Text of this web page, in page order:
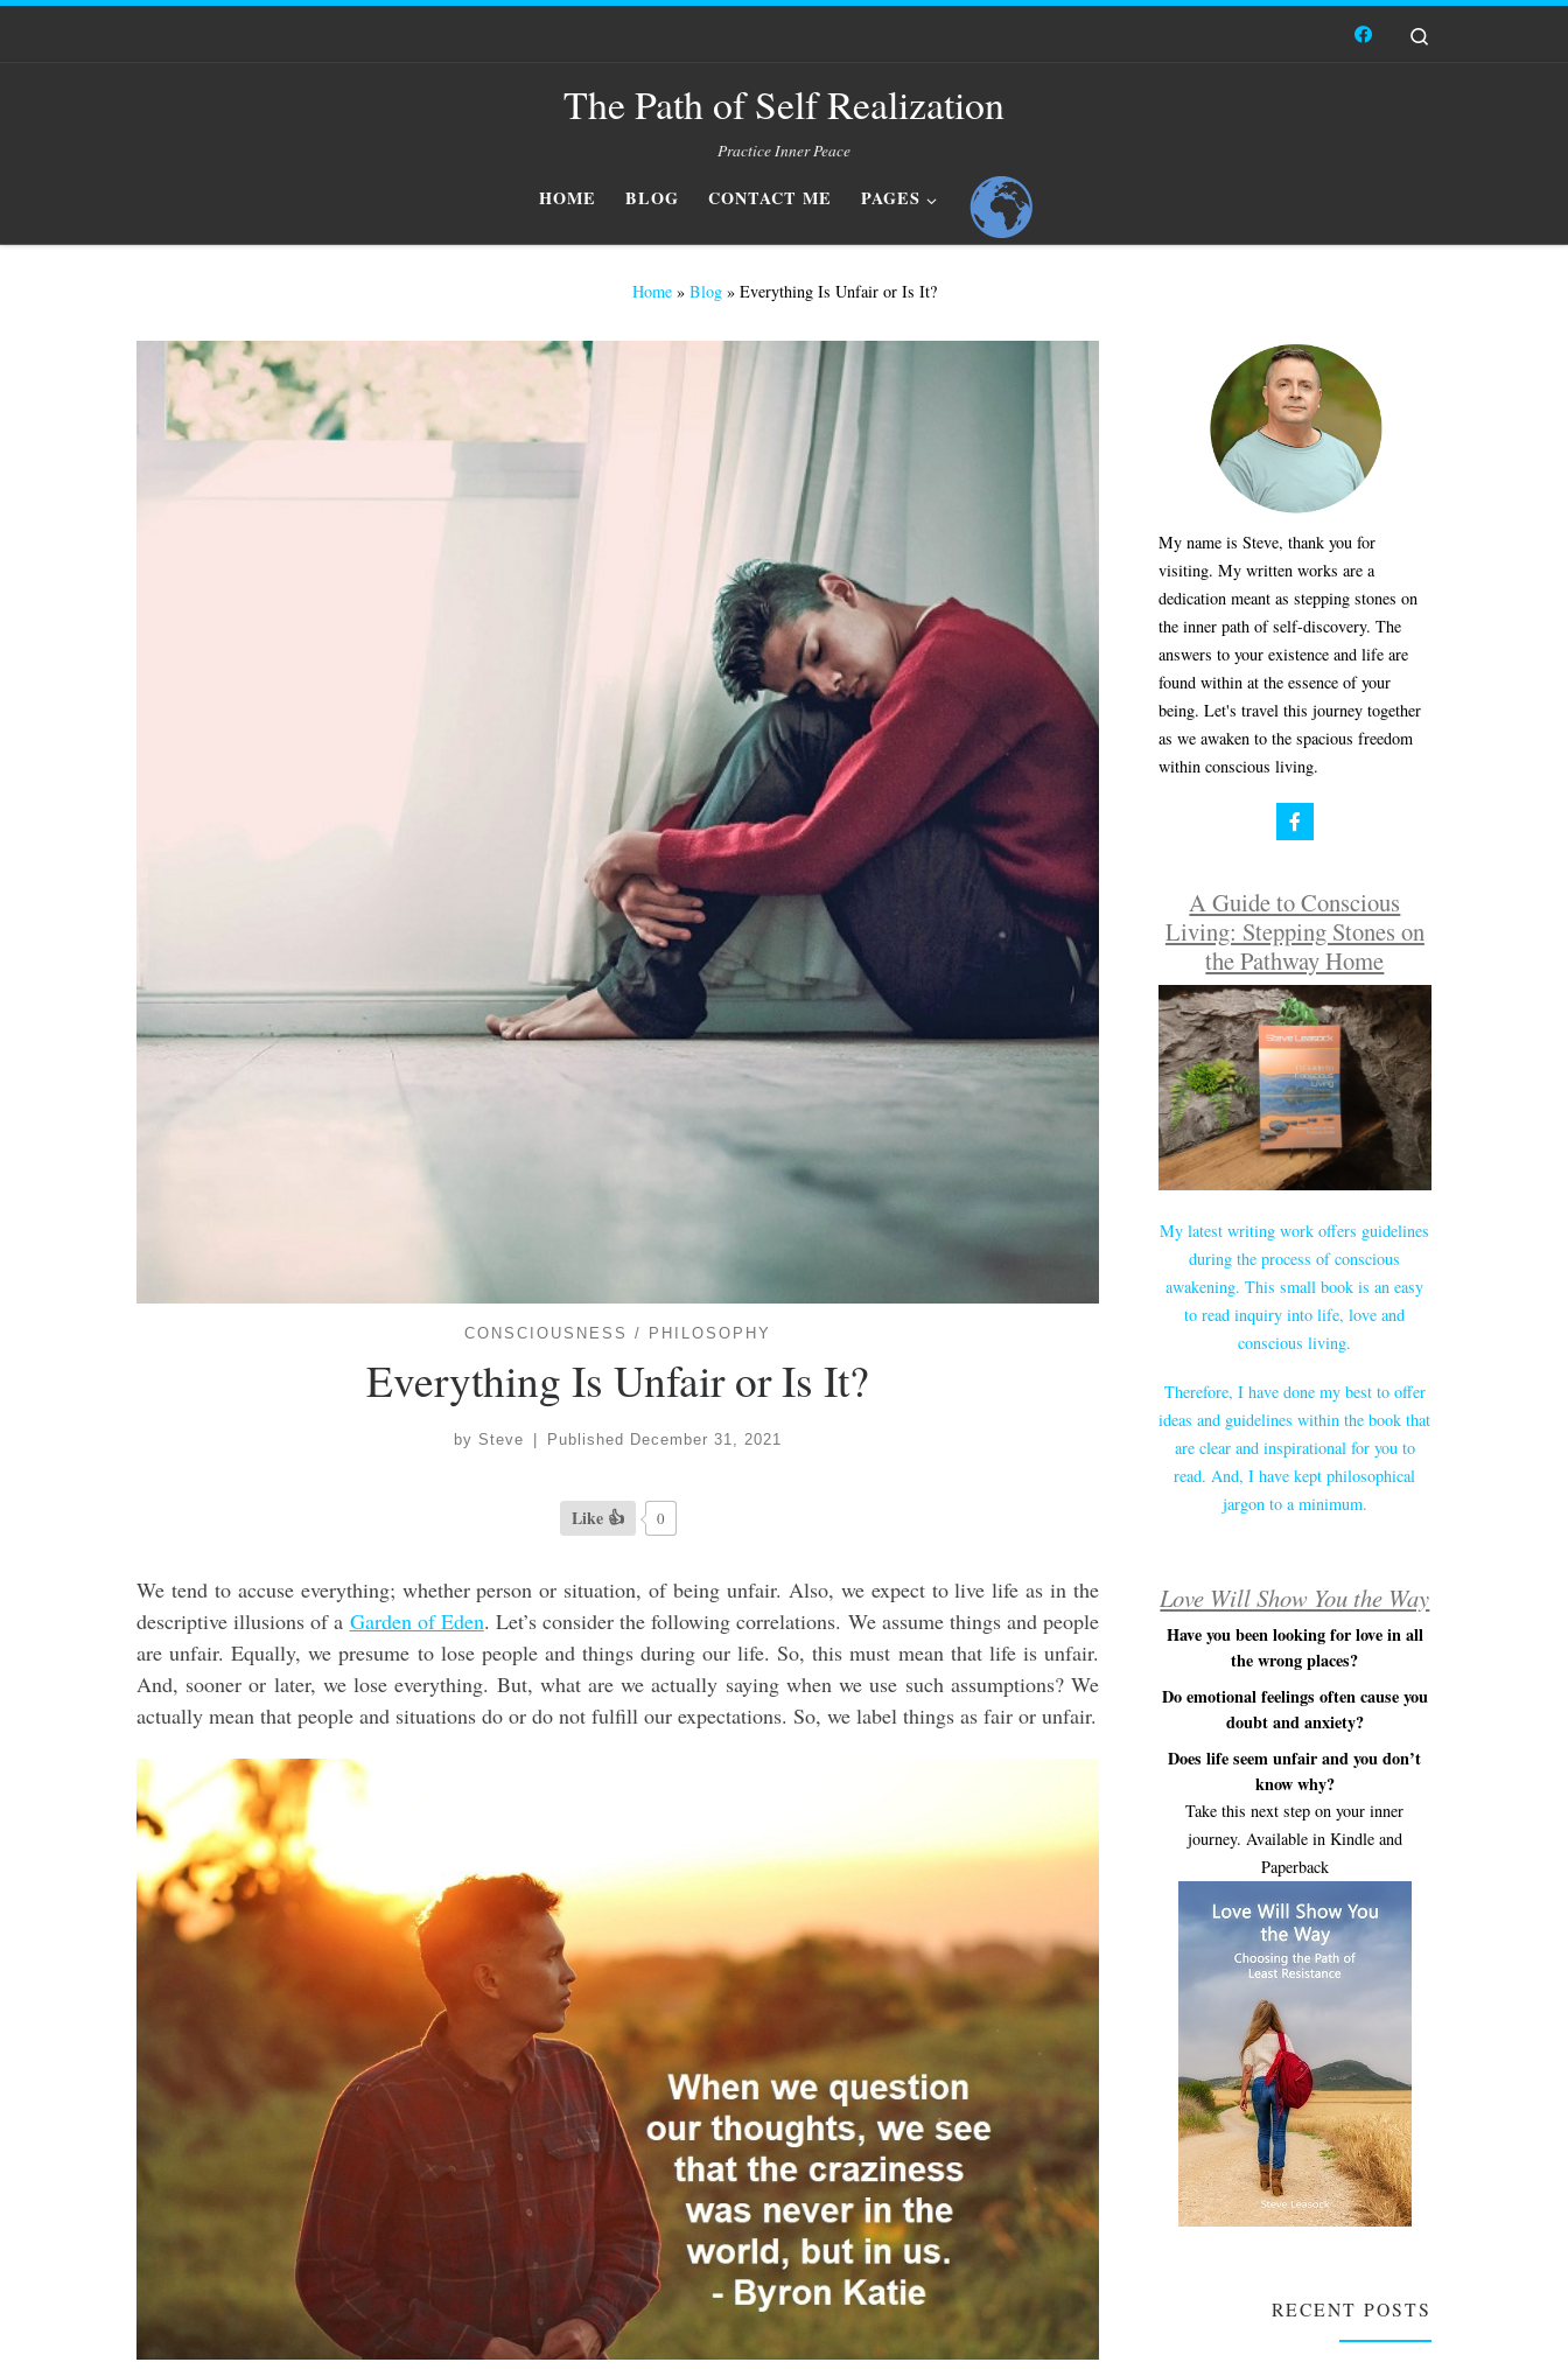
The Path of Self Realization
Practice Inner Peace
HOME BLOG CONTACT ME PAGES
Home» Blog» Everything Is Unfair or Is It?
CONSCIOUSNESS PHILOSOPHY
Everything Is Unfair or Is It?
by Steve Published December 31, 2021
Like 👍 0
We tend to accuse everything; whether person or situation, of being unfair. Also, we expect to live life as in the
descriptive illusions of a Garden of Eden. Let’s consider the following correlations. We assume things and people
are unfair. Equally, we presume to lose people and things during our life. So, this must mean that life is unfair.
And, sooner or later, we lose everything. But, what are we actually saying when we use such assumptions? We
actually mean that people and situations do or do not fulfill our expectations. So, we label things as fair or unfair.
My name is Steve, thank you for
visiting. My written works are a
dedication meant as stepping stones on
the inner path of self-discovery. The
answers to your existence and life are
found within at the essence of your
being. Let's travel this journey together
as we awaken to the spacious freedom
within conscious living.
A Guide to Conscious
Living: Stepping Stones on
the Pathway Home
My latest writing work offers guidelines
during the process of conscious
awakening. This small book is an easy
to read inquiry into life, love and
conscious living.
Therefore, I have done my best to offer
ideas and guidelines within the book that
are clear and inspirational for you to
read. And, I have kept philosophical
jargon to a minimum.
Love Will Show You the Way
Have you been looking for love in all
the wrong places?
Do emotional feelings often cause you
doubt and anxiety?
Does life seem unfair and you don’t
know why?
Take this next step on your inner
journey. Available in Kindle and
Paperback
RECENT POSTS